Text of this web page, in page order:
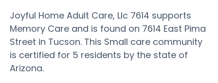
Joyful Home Adult Care, Llc 7614 supports
Memory Care and is found on 7614 East Pima
Street in Tucson. This Small care community
is certified for 5 residents by the state of
Arizona.